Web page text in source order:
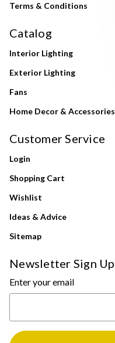
Terms & Conditions
Catalog
Interior Lighting
Exterior Lighting
Fans
Home Decor & Accessories
Customer Service
Login
Shopping Cart
Wishlist
Ideas & Advice
Sitemap
Newsletter Sign Up
Enter your email